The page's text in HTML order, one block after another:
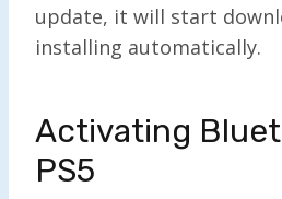
update, it will start
installing automatically.
Activating
PS5